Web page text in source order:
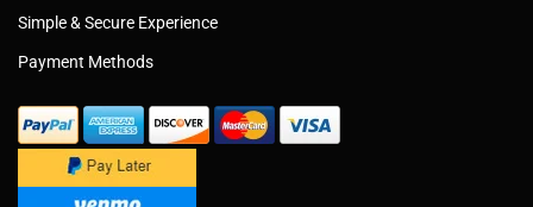
Simple & Secure Experience
Payment Methods